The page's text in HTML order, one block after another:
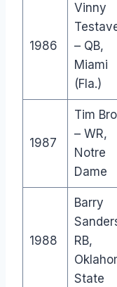
1986
Vinny
– QB,
Miami
(Fla.)
1987
Tim
– WR,
Notre
Dame
1988
Barry
RB,
State